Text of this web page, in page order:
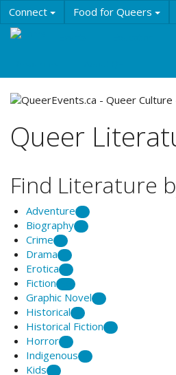
Skip
to
main
Connect Food for Queers
Queer
Find Literature
Adventure
Biography
Crime
Drama
Erotica
Fiction
Graphic Novel
Historical
Historical Fiction
Horror
Indigenous
Kids